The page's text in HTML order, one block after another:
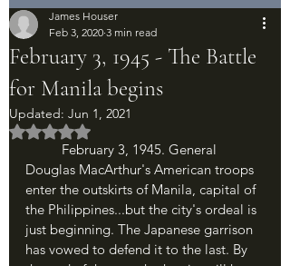
February 3, 1945 - The Battle
for Manila begins
James Houser
Feb 3, 2020 3 min read
Updated: Jun 1, 2021
Rated NaN out of 5 stars.
Douglas MacArthur's American troops
enter the outskirts of Manila, capital of
the Philippines...but the city's ordeal is
just beginning. The Japanese garrison
has vowed to defend it to the last. By